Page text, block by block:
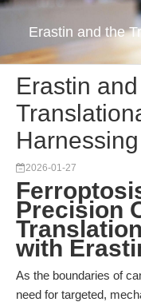
Erastin and the
Erastin
2026-01-27
Precision
with
As the boundaries of
need for targeted,